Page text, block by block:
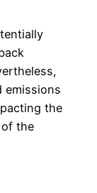
emissions
the
the